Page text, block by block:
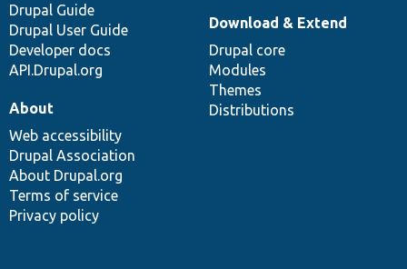
Drupal Guide
Drupal User Guide
Developer docs
API.Drupal.org
Download & Extend
Drupal core
Modules
Themes
Distributions
About
Web accessibility
Drupal Association
About Drupal.org
Terms of service
Privacy policy